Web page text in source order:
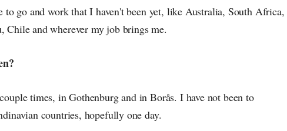
to go and work that I haven't been yet, like Australia, South Africa,
Chile and wherever my job brings me.
times, in Gothenburg and in Borås. I have not been to
countries, hopefully one day.